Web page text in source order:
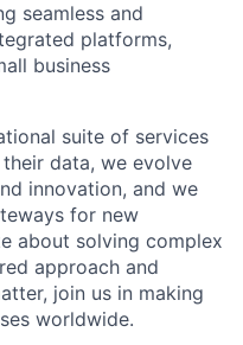
seamless and
platforms,
business
suite of services
data, we evolve
innovation, and we
for new
about solving complex
approach and
join us in making
worldwide.